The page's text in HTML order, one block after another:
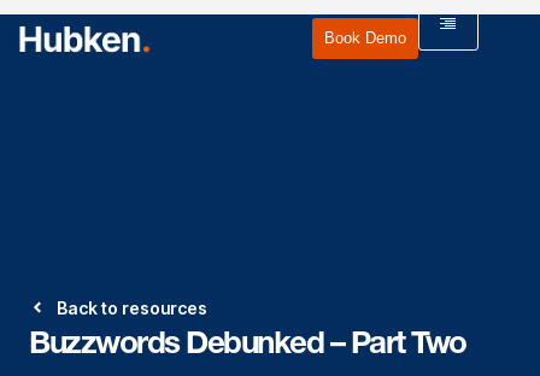
Book Demo
Back to resources
Buzzwords Debunked – Part Two